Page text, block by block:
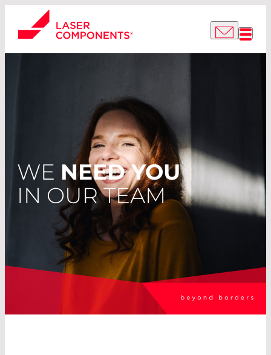
WE NEED YOU
IN OUR TEAM